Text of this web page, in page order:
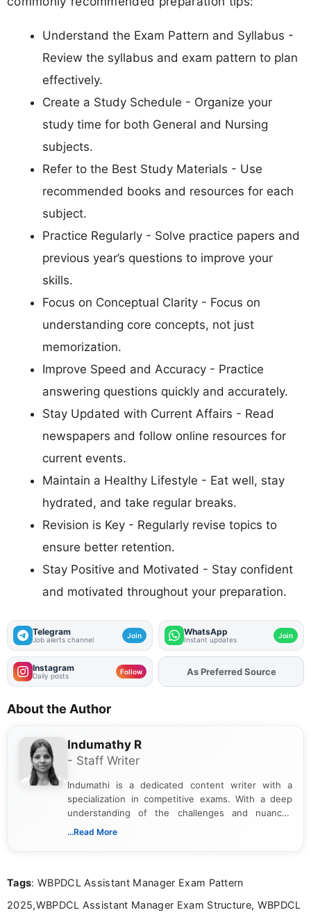
Understand the Exam Pattern and Syllabus -
Review the syllabus and exam pattern to plan
effectively.
Create a Study Schedule - Organize your
study time for both General and Nursing
subjects.
Refer to the Best Study Materials - Use
recommended books and resources for each
subject.
Practice Regularly - Solve practice papers and
previous year’s questions to improve your
skills.
Focus on Conceptual Clarity - Focus on
understanding core concepts, not just
memorization.
Improve Speed and Accuracy - Practice
answering questions quickly and accurately.
Stay Updated with Current Affairs - Read
newspapers and follow online resources for
current events.
Maintain a Healthy Lifestyle - Eat well, stay
hydrated, and take regular breaks.
Revision is Key - Regularly revise topics to
ensure better retention.
Stay Positive and Motivated - Stay confident
and motivated throughout your preparation.
Telegram
Job alerts channel Join WhatsApp
Instant updates Join
Instagram
Daily posts Follow AddFJAon
As Preferred Source
About the Author
Indumathy R
- Staff Writer
Indumathi is a dedicated content writer with a
specialization in competitive exams. With a deep
understanding of the challenges and nuances
associated with preparing for competitive exams,
the latest exam trends, Indumathi’s writing offers
...Read More
Tags: WBPDCL Assistant Manager Exam Pattern
2025,WBPDCL Assistant Manager Exam Structure, WBPDCL